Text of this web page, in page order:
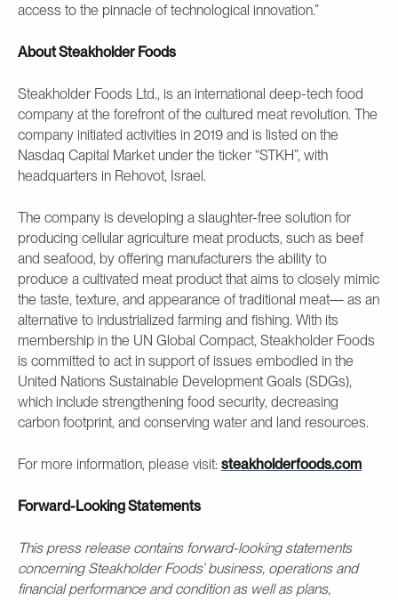
access to the pinnacle of technological innovation.”
About Steakholder Foods
Steakholder Foods Ltd., is an international deep-tech food
company at the forefront of the cultured meat revolution. The
company initiated activities in 2019 and is listed on the
Nasdaq Capital Market under the ticker “STKH”, with
headquarters in Rehovot, Israel.
The company is developing a slaughter-free solution for
producing cellular agriculture meat products, such as beef
and seafood, by offering manufacturers the ability to
produce a cultivated meat product that aims to closely mimic
the taste, texture, and appearance of traditional meat— as an
alternative to industrialized farming and fishing. With its
membership in the UN Global Compact, Steakholder Foods
is committed to act in support of issues embodied in the
United Nations Sustainable Development Goals (SDGs),
which include strengthening food security, decreasing
carbon footprint, and conserving water and land resources.
For more information, please visit: steakholderfoods.com
Forward-Looking Statements
This press release contains forward-looking statements
concerning Steakholder Foods’ business, operations and
financial performance and condition as well as plans,